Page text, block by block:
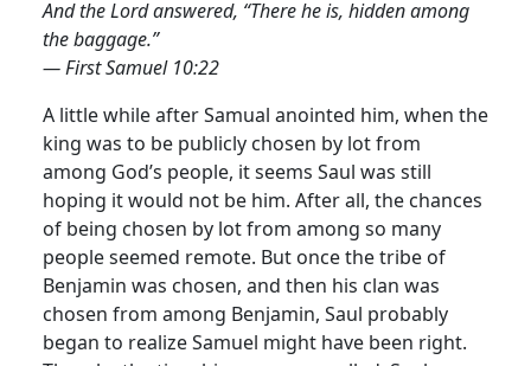
And the Lord answered, “There he is, hidden among
the baggage.”
— First Samuel 10:22
A little while after Samual anointed him, when the
king was to be publicly chosen by lot from
among God’s people, it seems Saul was still
hoping it would not be him. After all, the chances
of being chosen by lot from among so many
people seemed remote. But once the tribe of
Benjamin was chosen, and then his clan was
chosen from among Benjamin, Saul probably
began to realize Samuel might have been right.